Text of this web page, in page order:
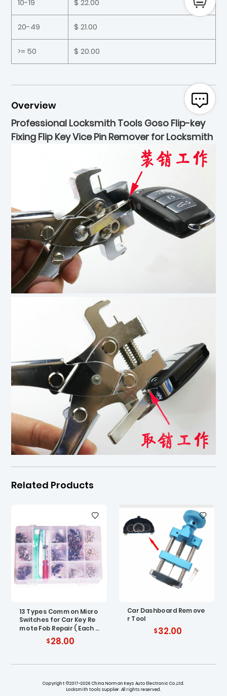
10-19 $ 22.00
20-49 $ 21.00
>= 50 $ 20.00
Overview
Professional Locksmith Tools Goso Flip-key
Fixing Flip Key Vice Pin Remover for Locksmith
Related Products
13 Types Common Micro
Switches for Car Key Re
mote Fob Repair ( Each T
ype 100 pcs )28.00
Car Dashboard Remove
r Tool
32.00
Copyright ©2017~2026 China Norman Keys Auto Electronic Co.,Ltd.
Locksmith tools supplier. All rights reserved.